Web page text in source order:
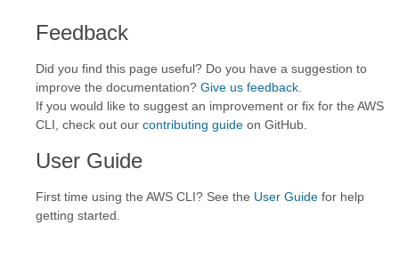
Feedback
Did you find this page useful? Do you have a suggestion to
improve the documentation? Give us feedback
If you would like to suggest an improvement or fix for the AWS
CLI, check out our contributing guide on GitHub.
User Guide
First time using the AWS CLI? See the User Guide for help
getting started.